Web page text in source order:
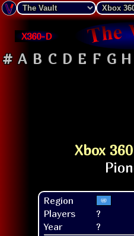
X360-D
# A B C D E F G H
Xbox
Region
Players
?
Year
?